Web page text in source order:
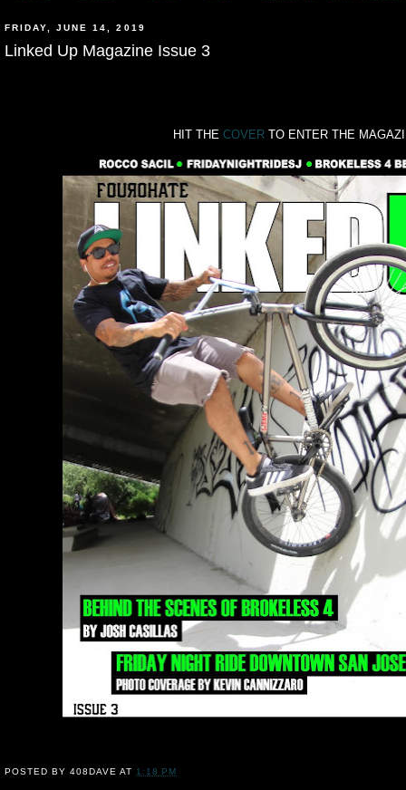
FRIDAY, JUNE 14, 2019
Linked Up Magazine Issue 3
HIT THE COVER TO ENTER THE
POSTED BY408DAVE AT 1:18 PM